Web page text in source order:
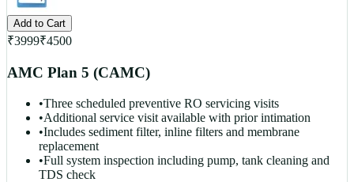
Add to Cart
₹3999₹4500
AMC Plan 5 (CAMC)
•Three scheduled preventive RO servicing visits
•Additional service visit available with prior intimation
•Includes sediment filter, inline filters and membrane
replacement
•Full system inspection including pump, tank cleaning and
TDS check